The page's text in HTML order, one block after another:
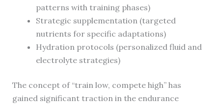
patterns with training phases)
Strategic supplementation (targeted
nutrients for specific adaptations)
Hydration protocols (personalized fluid and
electrolyte strategies)
The concept of “train low, compete high” has
gained significant traction in the endurance